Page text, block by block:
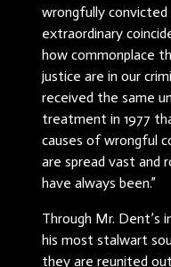
wrongfully convicted
extraordinary
how commonplace
justice are in our
received the same
treatment in 1977
causes of wrongful
are spread vast and
have always been.”
Through Mr. Dent’s
his most stalwart
they are reunited